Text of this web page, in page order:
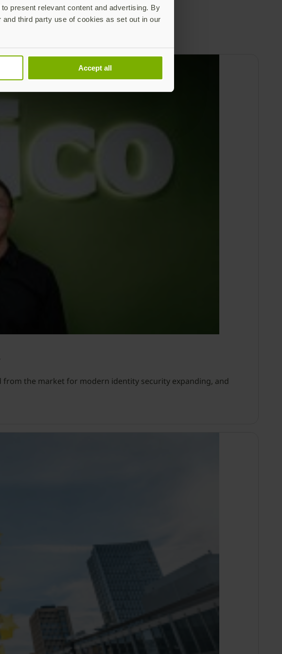
present relevant content and advertising. By
third party use of cookies as set out in our
Accept all
the market for modern identity security expanding, and